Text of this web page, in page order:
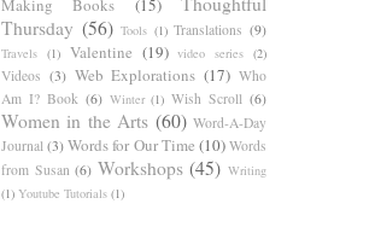
Making Books
(15)
Thursday (56) Tools (1) Translations (9)
Travels (1) Valentine (19) video series (2)
Videos (3) Web Explorations (17) Who
Am I? Book (6) Winter (1) Wish Scroll (6)
Women in the Arts (60) Word-A-Day
Journal (3) Words for Our Time (10) Words
from Susan (6) Workshops (45) Writing
(1) Youtube Tutorials (1)